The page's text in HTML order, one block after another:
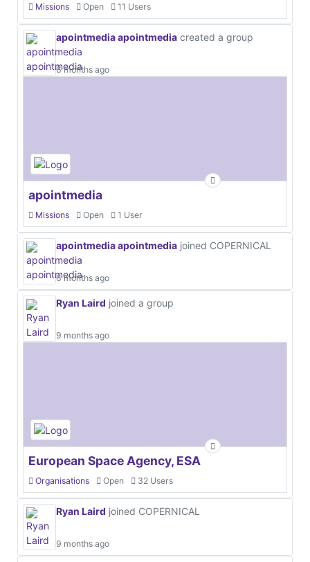
Missions Open 11 Users
apointmedia apointmedia created a group
6 months ago
apointmedia
Missions Open 1 User
apointmedia apointmedia joined COPERNICAL
6 months ago
Ryan Laird joined a group
9 months ago
European Space Agency, ESA
Organisations Open 32 Users
Ryan Laird joined COPERNICAL
9 months ago